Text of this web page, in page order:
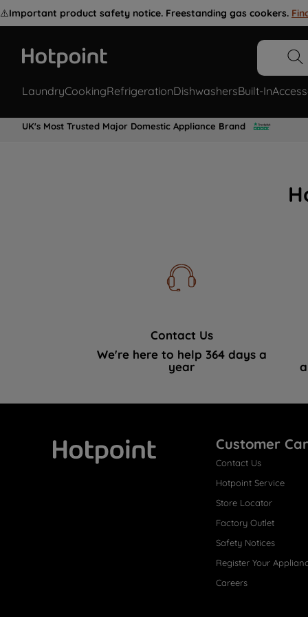
⚠️Important product safety notice. Freestanding gas cookers.
LaundryCookingRefrigerationDishwashersBuilt-In
UK's Most Trusted Major Domestic Appliance Brand
Contact Us
We're here to help 364 days a
year
Customer
Contact Us
Hotpoint Service
Store Locator
Factory Outlet
Safety Notices
Register Your
Careers